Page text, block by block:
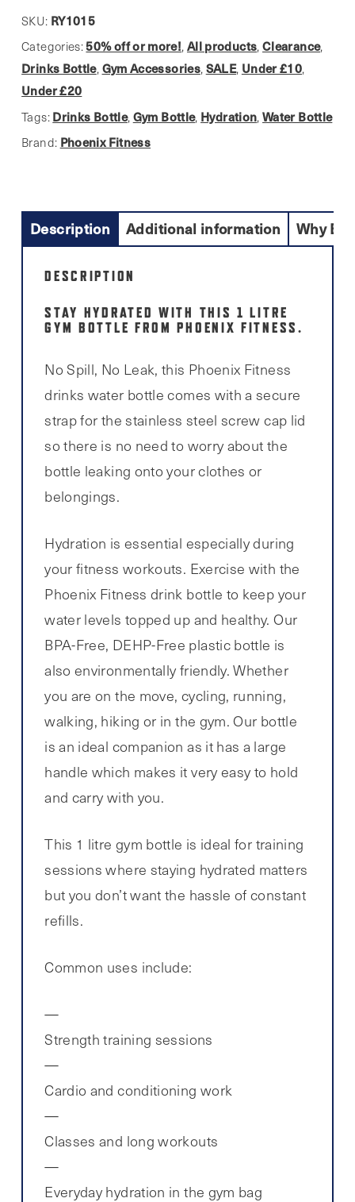
SKU: RY1015
Categories:50% off or more!, All products,Clearance,
Drinks Bottle, Gym Accessories, SALE, Under £10,
Under £20
Tags: Drinks Bottle, Gym Bottle, Hydration,Water Bottle
Brand: Phoenix Fitness
Description Additional information Why
DESCRIPTION
STAY HYDRATED WITH THIS 1 LITRE
GYM BOTTLE FROM PHOENIX FITNESS.
No Spill, No Leak, this Phoenix Fitness
drinks water bottle comes with a secure
strap for the stainless steel screw cap lid
so there is no need to worry about the
bottle leaking onto your clothes or
belongings.
Hydration is essential especially during
your fitness workouts. Exercise with the
Phoenix Fitness drink bottle to keep your
water levels topped up and healthy. Our
BPA-Free, DEHP-Free plastic bottle is
also environmentally friendly. Whether
you are on the move, cycling, running,
walking, hiking or in the gym. Our bottle
is an ideal companion as it has a large
handle which makes it very easy to hold
and carry with you.
This 1 litre gym bottle is ideal for training
sessions where staying hydrated matters
but you don’t want the hassle of constant
refills.
Common uses include:
Strength training sessions
Cardio and conditioning work
Classes and long workouts
Everyday hydration in the gym bag